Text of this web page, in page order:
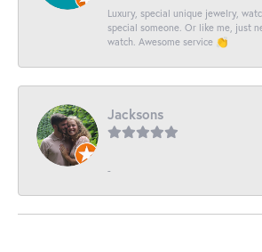
Luxury, special unique jewelry,
special someone. Or like me, just
watch. Awesome service 👏
Jacksons
-